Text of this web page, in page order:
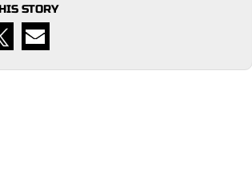
STORY